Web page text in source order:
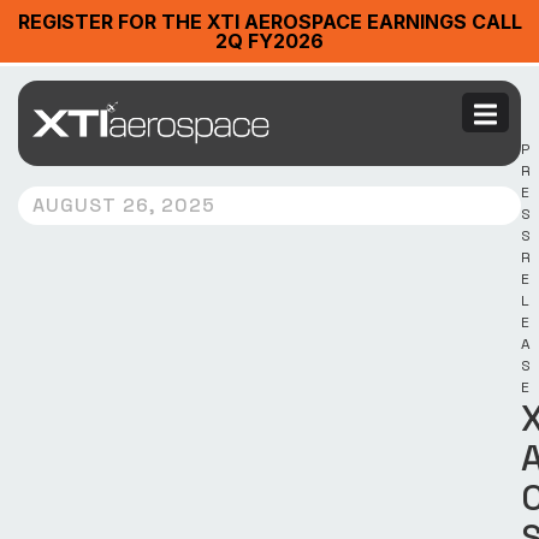
REGISTER FOR THE XTI AEROSPACE EARNINGS CALL
2Q FY2026
AUGUST 26, 2025
P
R
E
S
S
R
E
L
E
A
S
E